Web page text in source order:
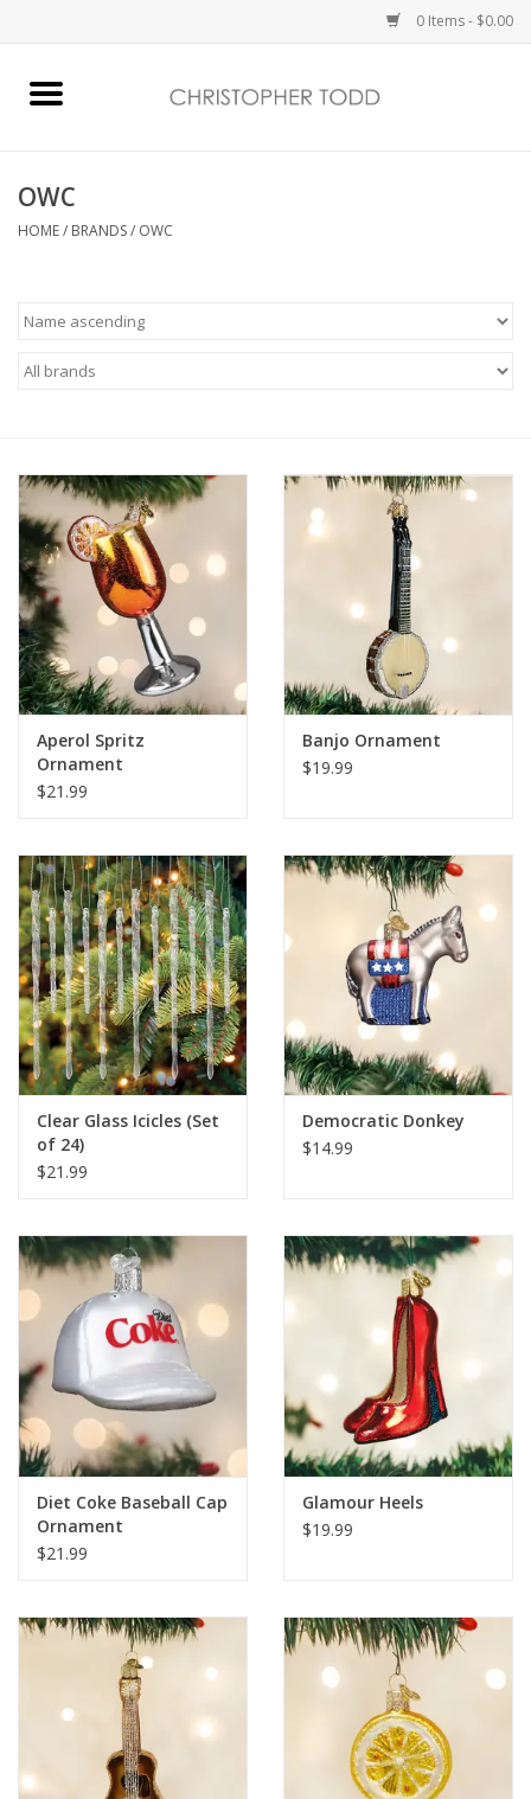
0 Items - $0.00
Bath & Body
Vanessa Williams
Holiday
OWC
HOME/ BRANDS/ OWC
Aperol Spritz
Ornament
$21.99
Banjo Ornament
$19.99
Clear Glass Icicles (Set
of 24)
$21.99
Democratic Donkey
$14.99
Diet Coke Baseball Cap
Ornament
$21.99
Glamour Heels
$19.99